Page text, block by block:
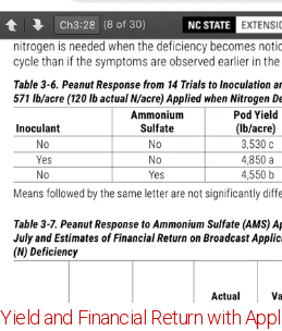
Yield and Financial Return with